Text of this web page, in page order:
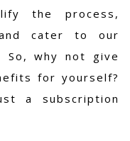
the process,
cater to our
So, why not give
for yourself?
a subscription